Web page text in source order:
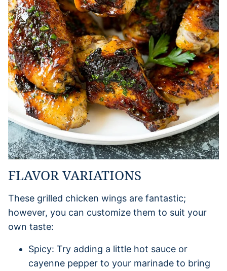
FLAVOR VARIATIONS
These grilled chicken wings are fantastic;
however, you can customize them to suit your
own taste:
Spicy: Try adding a little hot sauce or
cayenne pepper to your marinade to bring